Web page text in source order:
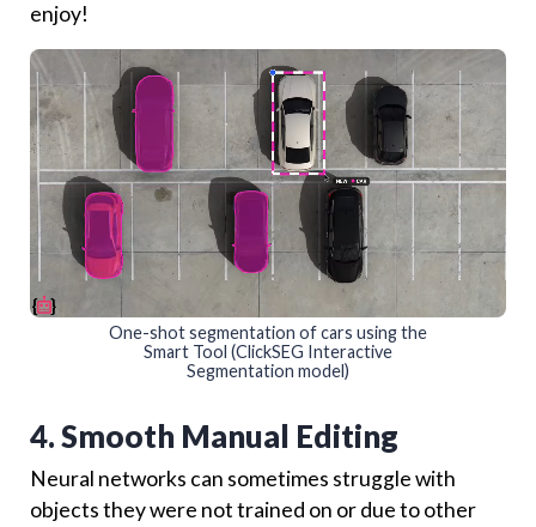
enjoy!
One-shot segmentation of cars using the
Smart Tool (ClickSEG Interactive
Segmentation model)
4. Smooth Manual Editing
Neural networks can sometimes struggle with
objects they were not trained on or due to other